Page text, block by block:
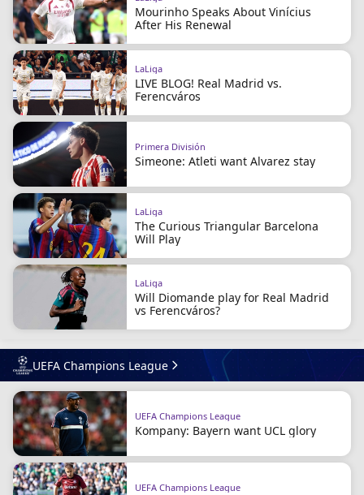
Mourinho Speaks About Vinícius
After His Renewal
LaLiga
LIVE BLOG! Real Madrid vs.
Ferencváros
Primera División
Simeone: Atleti want Alvarez stay
LaLiga
The Curious Triangular Barcelona
Will Play
LaLiga
Will Diomande play for Real Madrid
vs Ferencváros?
UEFA Champions League
UEFA Champions League
Kompany: Bayern want UCL glory
UEFA Champions League